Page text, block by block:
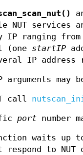
NUT services
IP ranging from
(one startIP
IP address
arguments
call
port number
waits up
respond to NUT